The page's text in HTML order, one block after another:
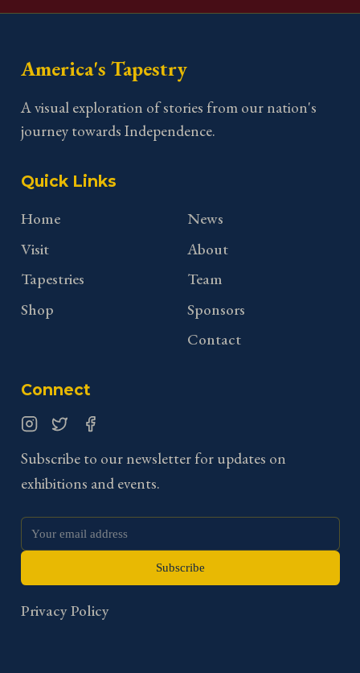
America's Tapestry
A visual exploration of stories from our nation's
journey towards Independence.
Quick Links
Home
Visit
Tapestries
Shop
News
About
Team
Sponsors
Contact
Connect
Subscribe to our newsletter for updates on
exhibitions and events.
Subscribe
Privacy Policy